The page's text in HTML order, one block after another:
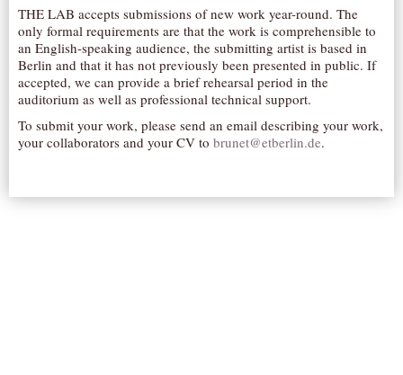
VOLUNTEERING
SUPPORT
DONATE
PARTNERS/LINKS
VISIT
THE LAB accepts submissions of new work year-round. The
only formal requirements are that the work is comprehensible to
an English-speaking audience, the submitting artist is based in
Berlin and that it has not previously been presented in public. If
accepted, we can provide a brief rehearsal period in the
auditorium as well as professional technical support.
To submit your work, please send an email describing your work,
your collaborators and your CV to brunet@etberlin.de.